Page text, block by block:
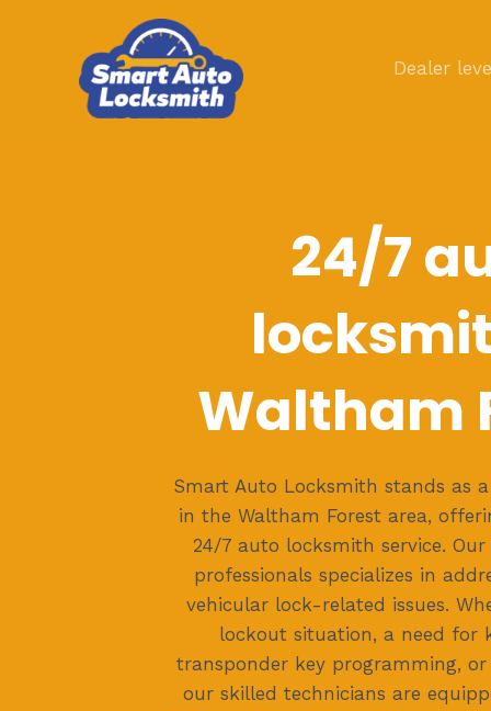
Dealer
24/7
Waltham
Smart Auto Locksmith stands as
in the Waltham Forest area,
24/7 auto locksmith service.
professionals specializes in
vehicular lock-related issues.
lockout situation, a need for
transponder key programming,
our skilled technicians are